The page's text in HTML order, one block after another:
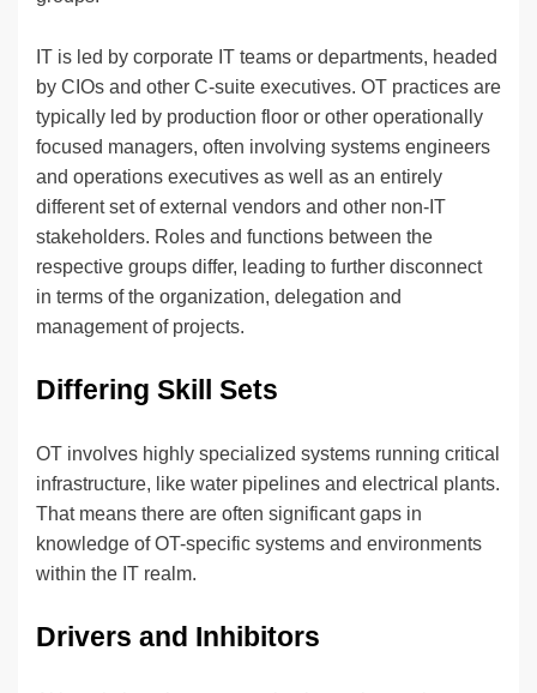
IT is led by corporate IT teams or departments, headed
by CIOs and other C-suite executives. OT practices are
typically led by production floor or other operationally
focused managers, often involving systems engineers
and operations executives as well as an entirely
different set of external vendors and other non-IT
stakeholders. Roles and functions between the
respective groups differ, leading to further disconnect
in terms of the organization, delegation and
management of projects.
Differing Skill Sets
OT involves highly specialized systems running critical
infrastructure, like water pipelines and electrical plants.
That means there are often significant gaps in
knowledge of OT-specific systems and environments
within the IT realm.
Drivers and Inhibitors